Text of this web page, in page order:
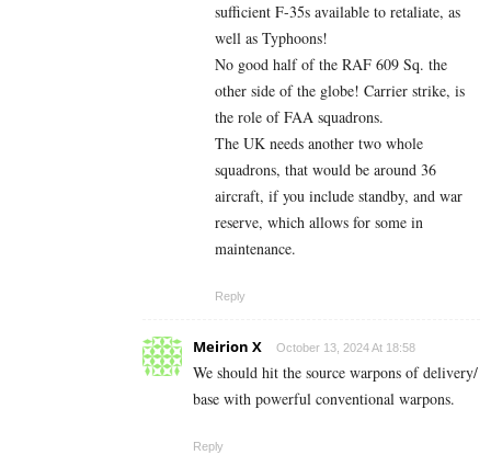
sufficient F-35s available to retaliate, as
well as Typhoons!
No good half of the RAF 609 Sq. the
other side of the globe! Carrier strike, is
the role of FAA squadrons.
The UK needs another two whole
squadrons, that would be around 36
aircraft, if you include standby, and war
reserve, which allows for some in
maintenance.
Reply
Meirion X October 13, 2024 At 18:58
We should hit the source warpons of delivery/
base with powerful conventional warpons.
Reply